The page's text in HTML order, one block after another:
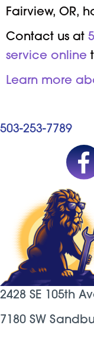
Fairview, OR,
Contact us at
service online
Learn more
503-253-7789
2428 SE 105th
7180 SW